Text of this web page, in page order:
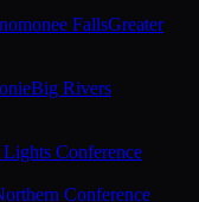
FallsGreater
Big Rivers
Conference
Conference